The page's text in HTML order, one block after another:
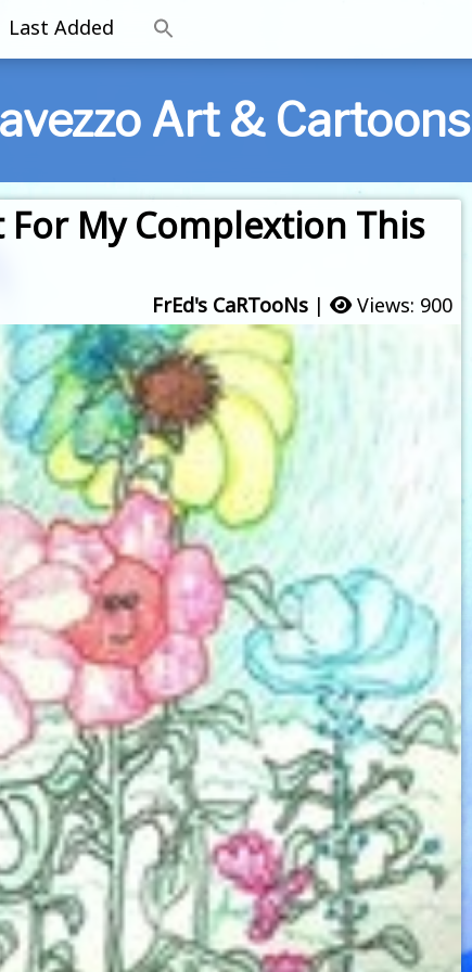
Last Added
Art & Cartoons
My Complextion This
FrEd's CaRTooNs | Views: 900